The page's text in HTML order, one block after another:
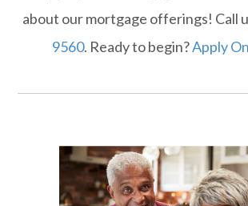
about our mortgage offerings! Call
9560. Ready to begin?Apply